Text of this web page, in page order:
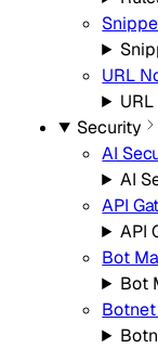
URL
Security
AI
AI
API
API
Bot
Bot